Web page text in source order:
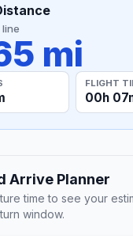
mi
FLIGHT
00h
Arrive Planner
time to see your
window.